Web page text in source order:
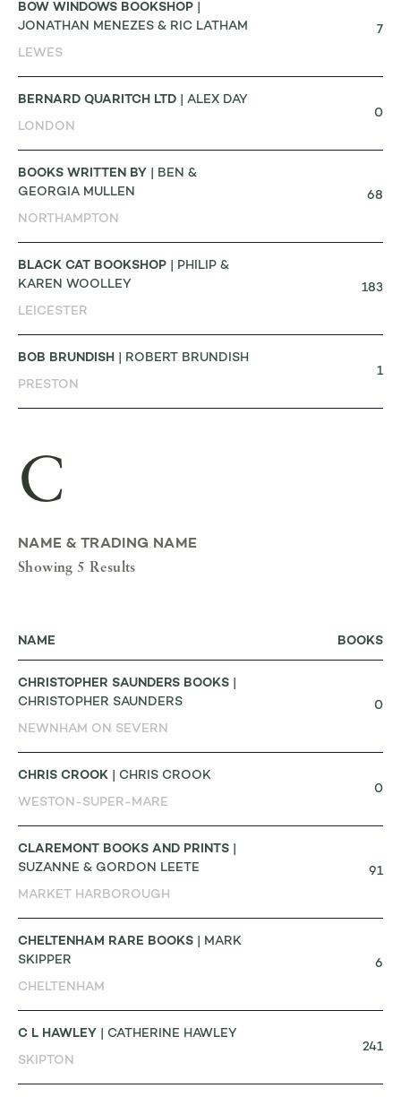
BOW WINDOWS BOOKSHOP
JONATHAN MENEZES & RIC LATHAM
LEWES
7
BERNARD QUARITCH LTD | ALEX DAY
LONDON
0
BOOKS WRITTEN BY | BEN &
GEORGIA MULLEN
NORTHAMPTON
68
BLACK CAT BOOKSHOP | PHILIP &
KAREN WOOLLEY
LEICESTER
183
BOB BRUNDISH | ROBERT BRUNDISH
PRESTON
1
C
NAME & TRADING NAME
Showing 5 Results
NAME BOOKS
CHRISTOPHER SAUNDERS BOOKS
CHRISTOPHER SAUNDERS
NEWNHAM ON SEVERN
0
CHRIS CROOK | CHRIS CROOK
WESTON-SUPER-MARE
0
CLAREMONT BOOKS AND PRINTS
SUZANNE & GORDON LEETE
MARKET HARBOROUGH
91
CHELTENHAM RARE BOOKS | MARK
SKIPPER
CHELTENHAM
6
C L HAWLEY | CATHERINE HAWLEY
SKIPTON
241